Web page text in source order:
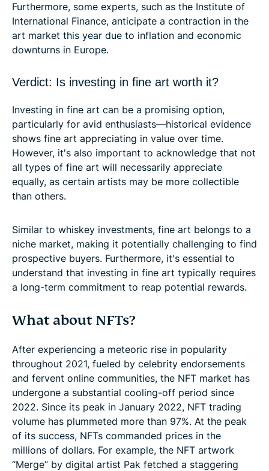
Furthermore, some experts, such as the Institute of
International Finance, anticipate a contraction in the
art market this year due to inflation and economic
downturns in Europe.
Verdict: Is investing in fine art worth it?
Investing in fine art can be a promising option,
particularly for avid enthusiasts—historical evidence
shows fine art appreciating in value over time.
However, it's also important to acknowledge that not
all types of fine art will necessarily appreciate
equally, as certain artists may be more collectible
than others.
Similar to whiskey investments, fine art belongs to a
niche market, making it potentially challenging to find
prospective buyers. Furthermore, it's essential to
understand that investing in fine art typically requires
a long-term commitment to reap potential rewards.
What about NFTs?
After experiencing a meteoric rise in popularity
throughout 2021, fueled by celebrity endorsements
and fervent online communities, the NFT market has
undergone a substantial cooling-off period since
2022. Since its peak in January 2022, NFT trading
volume has plummeted more than 97%. At the peak
of its success, NFTs commanded prices in the
millions of dollars. For example, the NFT artwork
“Merge” by digital artist Pak fetched a staggering